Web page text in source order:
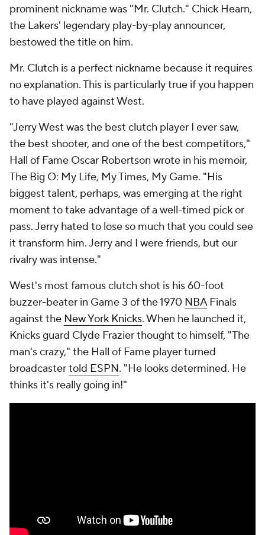
prominent nickname was "Mr. Clutch." Chick Hearn,
the Lakers' legendary play-by-play announcer,
bestowed the title on him.
Mr. Clutch is a perfect nickname because it requires
no explanation. This is particularly true if you happen
to have played against West.
"Jerry West was the best clutch player I ever saw,
the best shooter, and one of the best competitors,"
Hall of Fame Oscar Robertson wrote in his memoir,
The Big O: My Life, My Times, My Game. "His
biggest talent, perhaps, was emerging at the right
moment to take advantage of a well-timed pick or
pass. Jerry hated to lose so much that you could see
it transform him. Jerry and I were friends, but our
rivalry was intense."
West's most famous clutch shot is his 60-foot
buzzer-beater in Game 3 of the 1970 NBAFinals
against the New York Knicks. When he launched it,
Knicks guard Clyde Frazier thought to himself, "The
man's crazy," the Hall of Fame player turned
broadcastertold ESPN. "He looks determined. He
thinks it's really going in!"